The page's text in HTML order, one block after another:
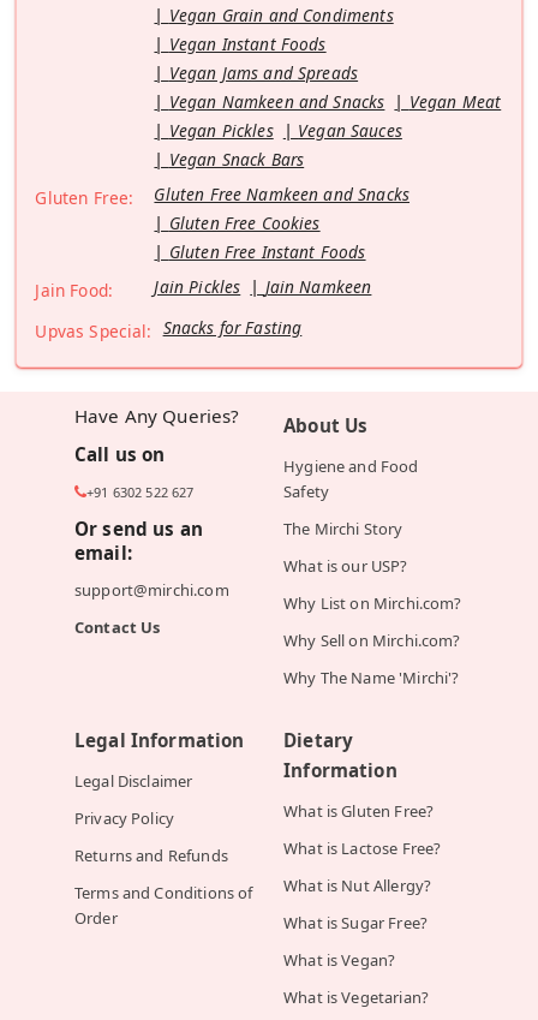
Vegan Grain and Condiments
Vegan Instant Foods
Vegan Jams and Spreads
Vegan Namkeen and Snacks
Vegan Meat
Vegan Pickles
Vegan Sauces
Vegan Snack Bars
Gluten Free:
Gluten Free Namkeen and Snacks
Gluten Free Cookies
Gluten Free Instant Foods
Jain Food:
Jain Pickles
Jain Namkeen
Upvas Special: Snacks for Fasting
Have Any Queries?
Call us on
+91 6302 522 627
Or send us an
email:
support@mirchi.com
Contact Us
About Us
Hygiene and Food
Safety
The Mirchi Story
What is our USP?
Why List on Mirchi.com?
Why Sell on Mirchi.com?
Why The Name 'Mirchi'?
Legal Information
Legal Disclaimer
Privacy Policy
Returns and Refunds
Terms and Conditions of
Order
Dietary
Information
What is Gluten Free?
What is Lactose Free?
What is Nut Allergy?
What is Sugar Free?
What is Vegan?
What is Vegetarian?